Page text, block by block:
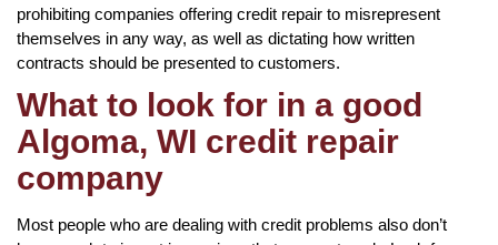
prohibiting companies offering credit repair to misrepresent
themselves in any way, as well as dictating how written
contracts should be presented to customers.
What to look for in a good
Algoma, WI credit repair
company
Most people who are dealing with credit problems also don’t